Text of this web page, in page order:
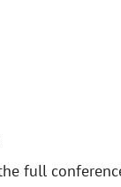
full